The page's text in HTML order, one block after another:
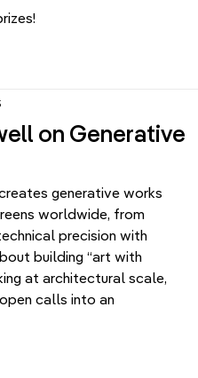
on Generative
generative works
worldwide, from
precision with
building “art with
at architectural scale,
calls into an